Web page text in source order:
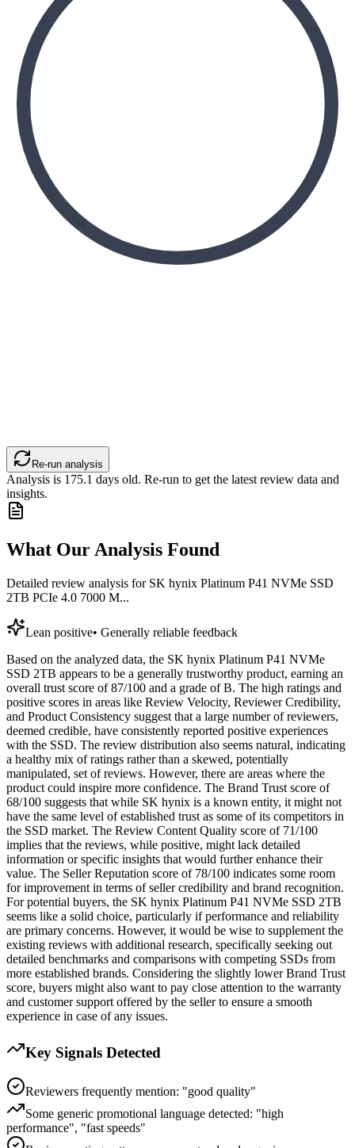
Re-run analysis
Analysis is 175.1 days old. Re-run to get the latest review data and
insights.
What Our Analysis Found
Detailed review analysis for SK hynix Platinum P41 NVMe SSD
2TB PCIe 4.0 7000 M...
Lean positive• Generally reliable feedback
Based on the analyzed data, the SK hynix Platinum P41 NVMe
SSD 2TB appears to be a generally trustworthy product, earning an
overall trust score of 87/100 and a grade of B. The high ratings and
positive scores in areas like Review Velocity, Reviewer Credibility,
and Product Consistency suggest that a large number of reviewers,
deemed credible, have consistently reported positive experiences
with the SSD. The review distribution also seems natural, indicating
a healthy mix of ratings rather than a skewed, potentially
manipulated, set of reviews. However, there are areas where the
product could inspire more confidence. The Brand Trust score of
68/100 suggests that while SK hynix is a known entity, it might not
have the same level of established trust as some of its competitors in
the SSD market. The Review Content Quality score of 71/100
implies that the reviews, while positive, might lack detailed
information or specific insights that would further enhance their
value. The Seller Reputation score of 78/100 indicates some room
for improvement in terms of seller credibility and brand recognition.
For potential buyers, the SK hynix Platinum P41 NVMe SSD 2TB
seems like a solid choice, particularly if performance and reliability
are primary concerns. However, it would be wise to supplement the
existing reviews with additional research, specifically seeking out
detailed benchmarks and comparisons with competing SSDs from
more established brands. Considering the slightly lower Brand Trust
score, buyers might also want to pay close attention to the warranty
and customer support offered by the seller to ensure a smooth
experience in case of any issues.
Key Signals Detected
Reviewers frequently mention: "good quality"
Some generic promotional language detected: "high
performance", "fast speeds"